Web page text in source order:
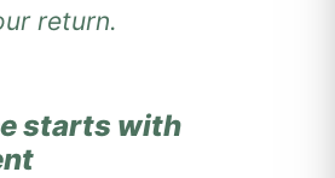
return.
starts with